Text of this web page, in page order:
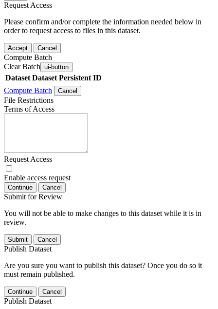
Request Access
Please confirm and/or complete the information needed below in
order to request access to files in this dataset.
Accept Cancel
Compute Batch
Clear Batch ui-button
Dataset Dataset Persistent ID
Compute Batch
Cancel
File Restrictions
Terms of Access
Request Access
Enable access request
Continue Cancel
Submit for Review
You will not be able to make changes to this dataset while it is in
review.
Submit Cancel
Publish Dataset
Are you sure you want to publish this dataset? Once you do so it
must remain published.
Continue Cancel
Publish Dataset